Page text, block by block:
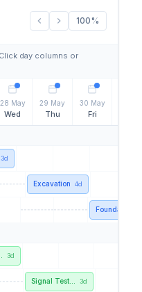
100%
day columns or
28 May
Wed
29 May
Thu
30 May
Fri
3d
Excavation 4d
Foundation
3d
Signal Test... 3d